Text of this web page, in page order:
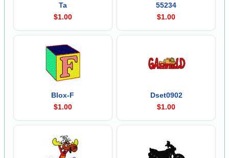
Ta
$1.00
55234
$1.00
Blox-F
$1.00
Dset0902
$1.00